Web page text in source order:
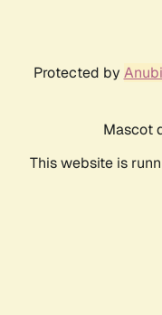
Protected by
Mascot
This website is